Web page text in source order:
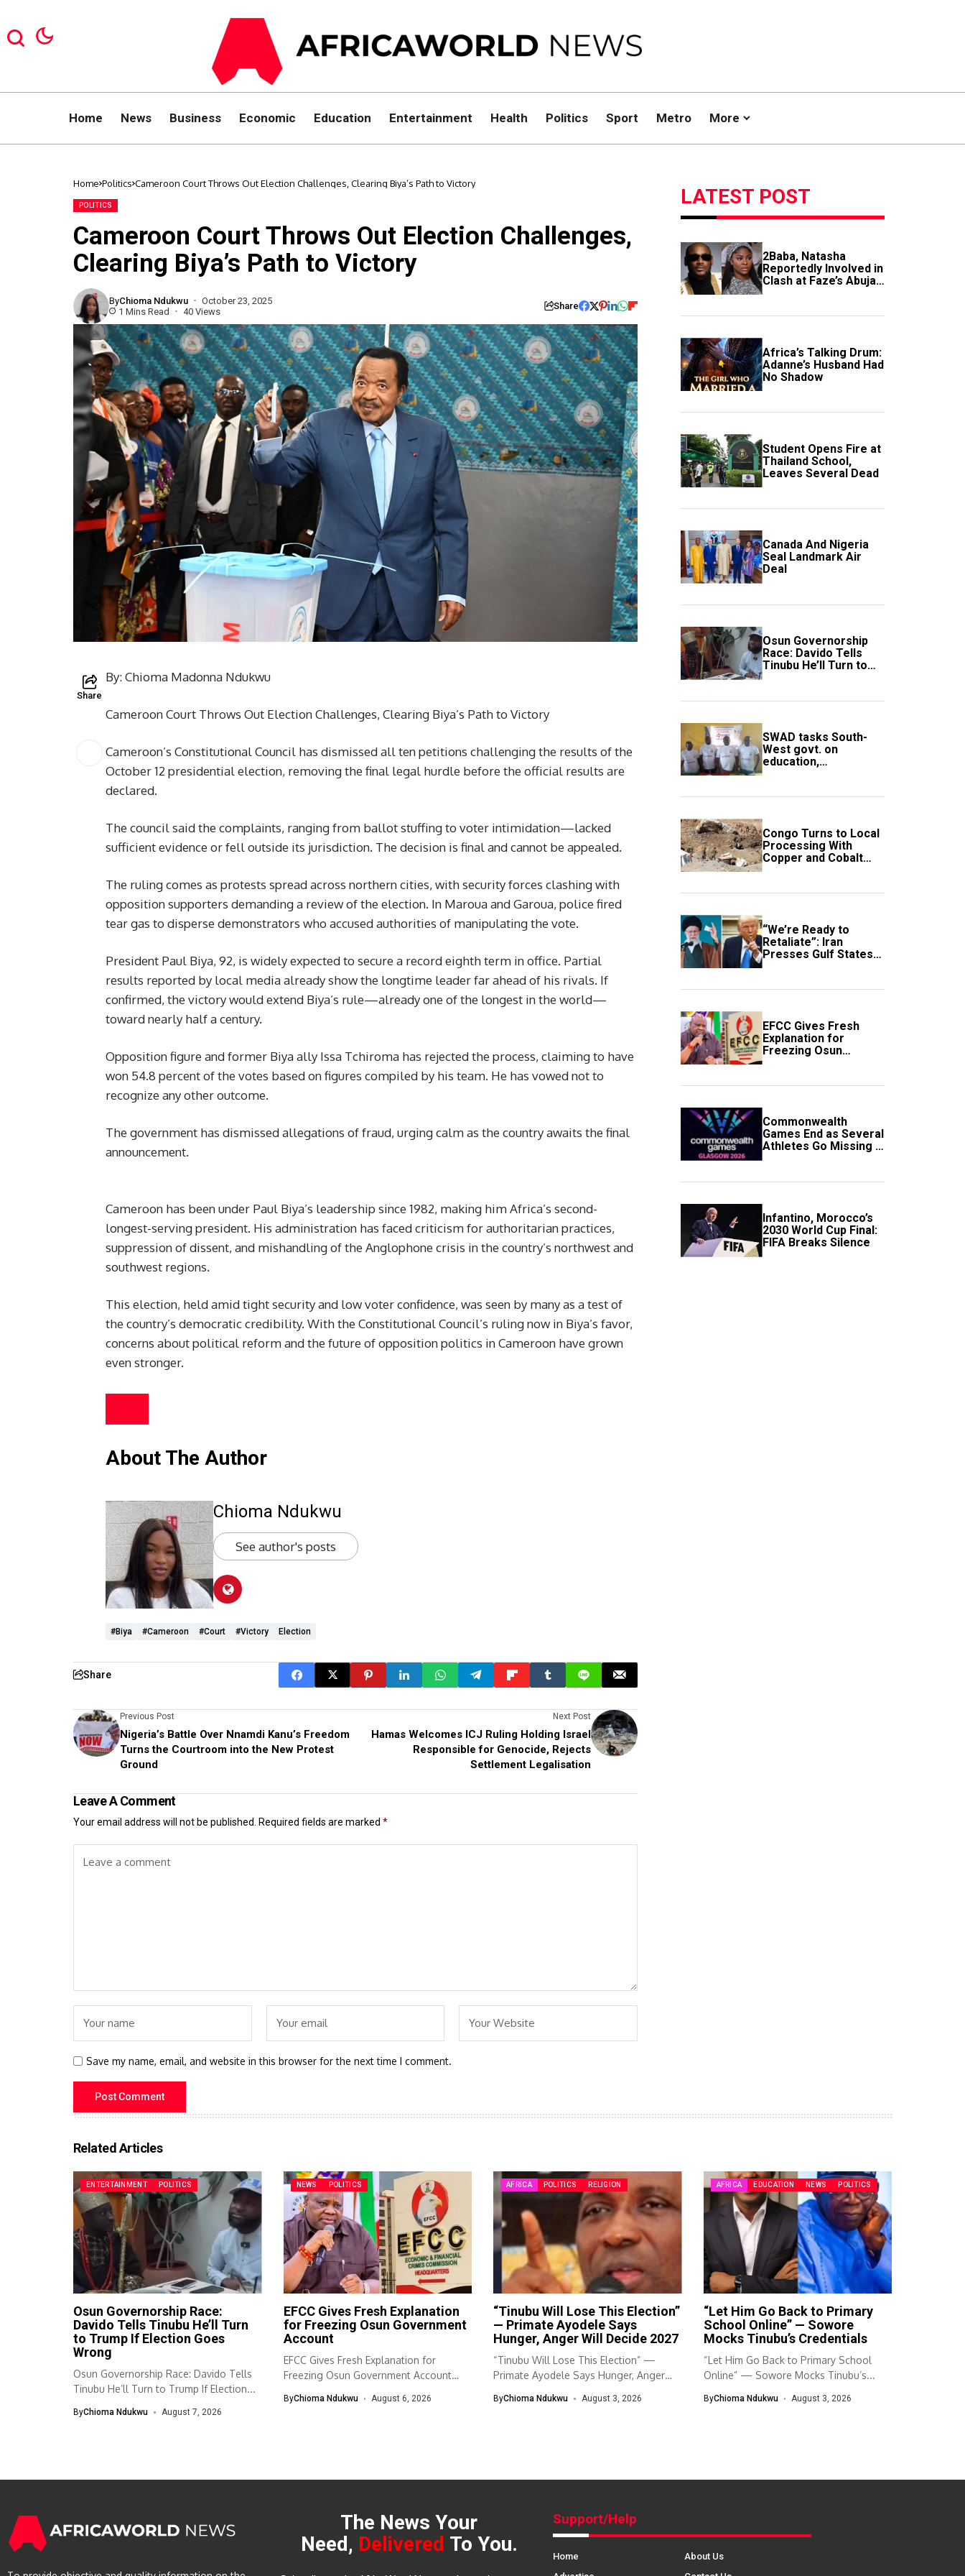
Home News Business Economic Education Entertainment Health Politics Sport Metro More
Home Politics Cameroon Court Throws Out Election Challenges, Clearing Biya’s Path to Victory
POLITICS
Cameroon Court Throws Out Election Challenges,
Clearing Biya’s Path to Victory
ByChioma Ndukwu
October 23, 2025
1 Mins Read
40 Views Share
Share
By: Chioma Madonna Ndukwu
Cameroon Court Throws Out Election Challenges, Clearing Biya’s Path to Victory
Cameroon’s Constitutional Council has dismissed all ten petitions challenging the results of the
October 12 presidential election, removing the final legal hurdle before the official results are
declared.
The council said the complaints, ranging from ballot stuffing to voter intimidation—lacked
sufficient evidence or fell outside its jurisdiction. The decision is final and cannot be appealed.
The ruling comes as protests spread across northern cities, with security forces clashing with
opposition supporters demanding a review of the election. In Maroua and Garoua, police fired
tear gas to disperse demonstrators who accused authorities of manipulating the vote.
President Paul Biya, 92, is widely expected to secure a record eighth term in office. Partial
results reported by local media already show the longtime leader far ahead of his rivals. If
confirmed, the victory would extend Biya’s rule—already one of the longest in the world—
toward nearly half a century.
Opposition figure and former Biya ally Issa Tchiroma has rejected the process, claiming to have
won 54.8 percent of the votes based on figures compiled by his team. He has vowed not to
recognize any other outcome.
The government has dismissed allegations of fraud, urging calm as the country awaits the final
announcement.
Cameroon has been under Paul Biya’s leadership since 1982, making him Africa’s second-
longest-serving president. His administration has faced criticism for authoritarian practices,
suppression of dissent, and mishandling of the Anglophone crisis in the country’s northwest and
southwest regions.
This election, held amid tight security and low voter confidence, was seen by many as a test of
the country’s democratic credibility. With the Constitutional Council’s ruling now in Biya’s favor,
concerns about political reform and the future of opposition politics in Cameroon have grown
even stronger.
About The Author
Chioma Ndukwu
See author's posts
#Biya #Cameroon #Court #victory Election
Share
Previous Post
Nigeria’s Battle Over Nnamdi Kanu’s Freedom
Turns the Courtroom into the New Protest
Ground
Next Post
Hamas Welcomes ICJ Ruling Holding Israel
Responsible for Genocide, Rejects
Settlement Legalisation
Leave A Comment
Your email address will not be published. Required fields are marked *
Save my name, email, and website in this browser for the next time I comment.
LATEST POST
2Baba, Natasha
Reportedly Involved in
Clash at Faze’s Abuja
Event
Africa’s Talking Drum:
Adanne’s Husband Had
No Shadow
Student Opens Fire at
Thailand School,
Leaves Several Dead
Canada And Nigeria
Seal Landmark Air
Deal
Osun Governorship
Race: Davido Tells
Tinubu He’ll Turn to
Trump If Election
SWAD tasks South-
West govt. on
education,
employment of
Congo Turns to Local
Processing With
Copper and Cobalt
Export Ban
“We’re Ready to
Retaliate”: Iran
Presses Gulf States
to Avert Fresh U.S.
EFCC Gives Fresh
Explanation for
Freezing Osun
Government Account
Commonwealth
Games End as Several
Athletes Go Missing in
Scotland
Infantino, Morocco’s
2030 World Cup Final:
FIFA Breaks Silence
Related Articles
ENTERTAINMENT POLITICS
Osun Governorship Race:
Davido Tells Tinubu He’ll Turn
to Trump If Election Goes
Wrong
Osun Governorship Race: Davido Tells
Tinubu He’ll Turn to Trump If Election...
ByChioma Ndukwu August 7, 2026
NEWS POLITICS
EFCC Gives Fresh Explanation
for Freezing Osun Government
Account
EFCC Gives Fresh Explanation for
Freezing Osun Government Account
ByChioma Ndukwu August 6, 2026
AFRICA POLITICS RELIGION
“Tinubu Will Lose This Election”
— Primate Ayodele Says
Hunger, Anger Will Decide 2027
“Tinubu Will Lose This Election” —
Primate Ayodele Says Hunger, Anger
ByChioma Ndukwu August 3, 2026
AFRICA EDUCATION NEWS POLITICS
“Let Him Go Back to Primary
School Online” — Sowore
Mocks Tinubu’s Credentials
“Let Him Go Back to Primary School
Online” — Sowore Mocks Tinubu’s...
ByChioma Ndukwu August 3, 2026
The News Your
Need, Delivered To You.
Support/Help
Home
About Us